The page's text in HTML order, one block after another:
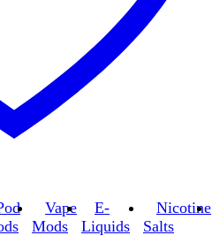
Vape
Mods
E-
Liquids
Nicotine
Salts